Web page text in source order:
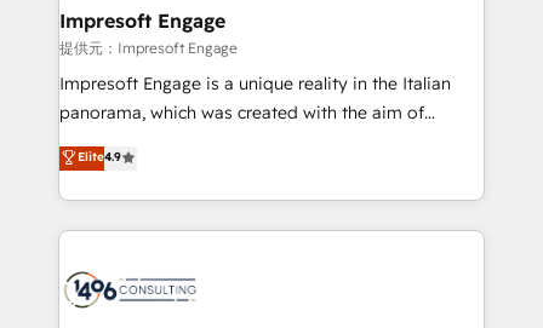
CS: 245% organic growth & +751% new visitors for a
full-funnel HubSpot project ✨ CS: 415% conversion
boost with a new HubSpot site Recognized leaders:
🏆 HubSpot Platform Migration Impact Award 🏆
Inbound Campaign of the Year 🏆 Gold AVA Digital
Award for Best Website 🌟 Accreditations: CRM
Impresoft Engage
提供元：Impresoft Engage
Impresoft Engage is a unique reality in the Italian
panorama, which was created with the aim of
putting Customer Experience at the center by
creating digital environments capable of integrating
people, processes and data. We offer the best
digital solutions on the market, ranging from CRM
marketing automation to online and offline sales
Elite4.9